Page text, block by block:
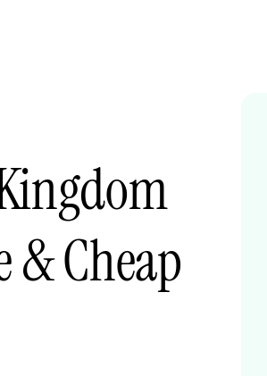
& Cheap